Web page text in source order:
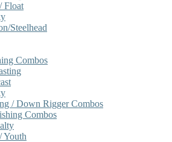
Float
Steelhead
Combos
/ Down Rigger Combos
Combos
Youth